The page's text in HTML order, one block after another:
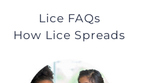
Lice FAQs
How Lice Spreads